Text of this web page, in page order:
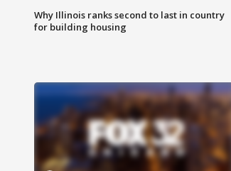
Why Illinois ranks second to last in country
for building housing